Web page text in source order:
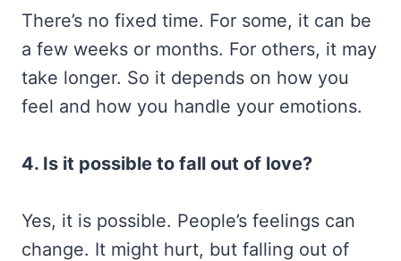
There’s no fixed time. For some, it can be
a few weeks or months. For others, it may
take longer. So it depends on how you
feel and how you handle your emotions.
4. Is it possible to fall out of love?
Yes, it is possible. People’s feelings can
change. It might hurt, but falling out of